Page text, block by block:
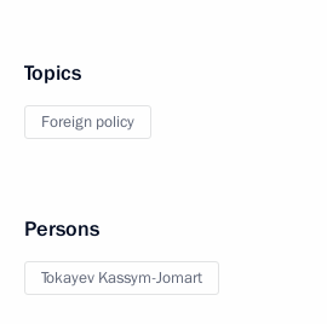
Topics
Foreign policy
Persons
Tokayev Kassym-Jomart